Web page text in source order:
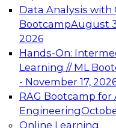
Data Analysis with
BootcampAugust
2026
Hands-On:
Learning // ML
- November 17,
RAG Bootcamp for
Engineering
Online Learning
Join this Expert
advantage of
architecture.
December 7, 2026
TDWI On-